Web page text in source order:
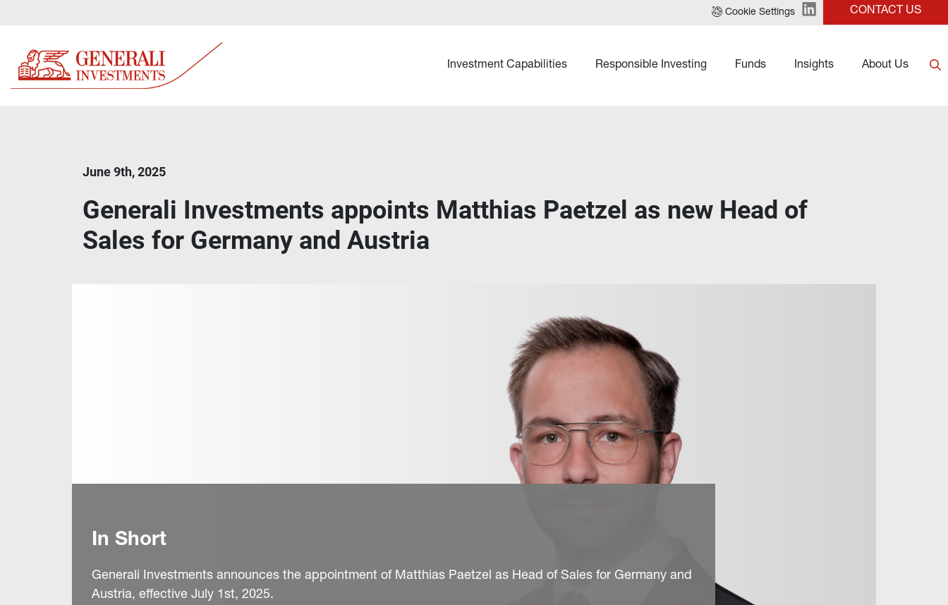
Cookie Settings CONTACT US
Investment Capabilities Responsible Investing Funds Insights About Us
June 9th, 2025
Generali Investments appoints Matthias Paetzel as new Head of
Sales for Germany and Austria
In Short
Generali Investments announces the appointment of Matthias Paetzel as Head of Sales for Germany and
Austria, effective July 1st, 2025.